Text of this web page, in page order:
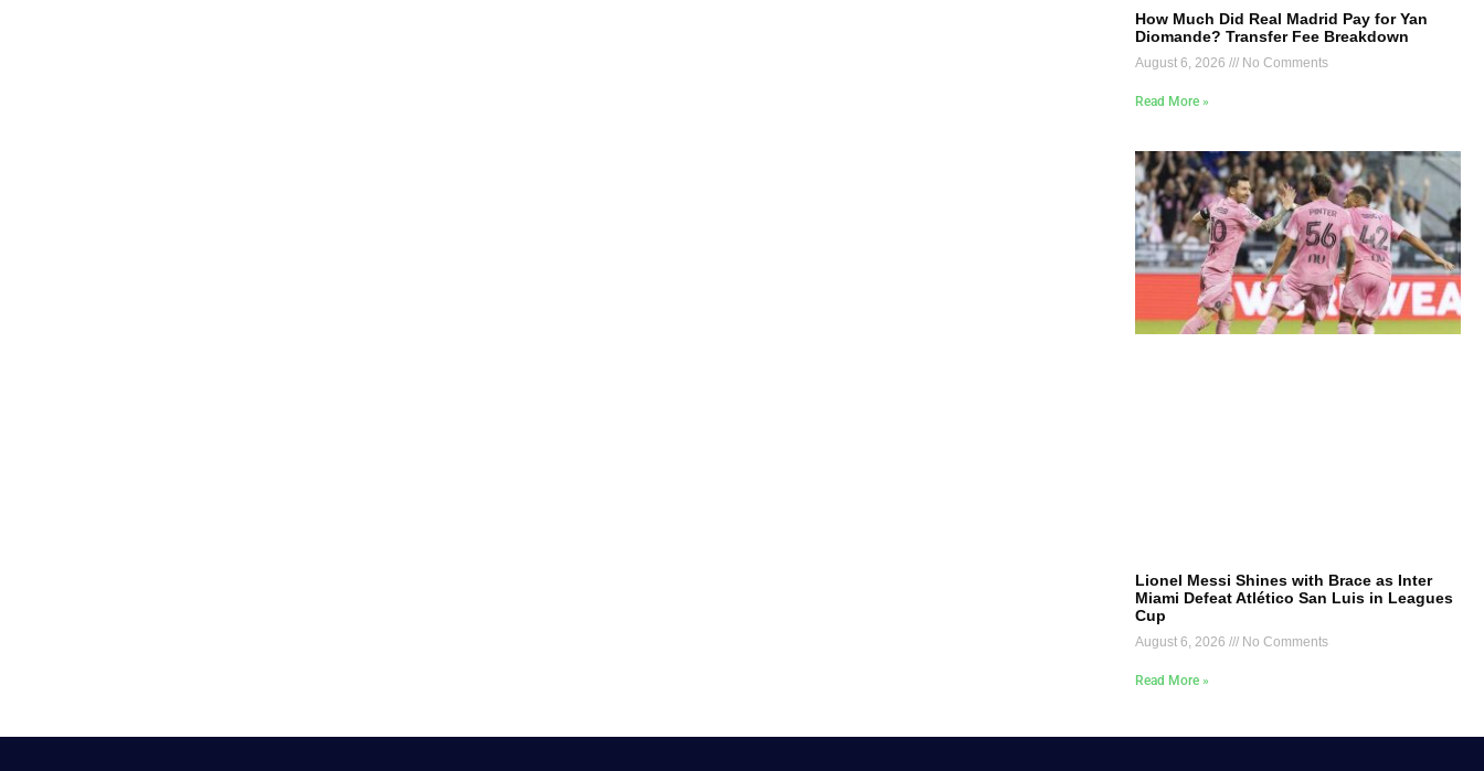
How Much Did Real Madrid Pay for Yan
Diomande? Transfer Fee Breakdown
August 6, 2026 No Comments
Read More »
Lionel Messi Shines with Brace as Inter
Miami Defeat Atlético San Luis in Leagues
Cup
August 6, 2026 No Comments
Read More »